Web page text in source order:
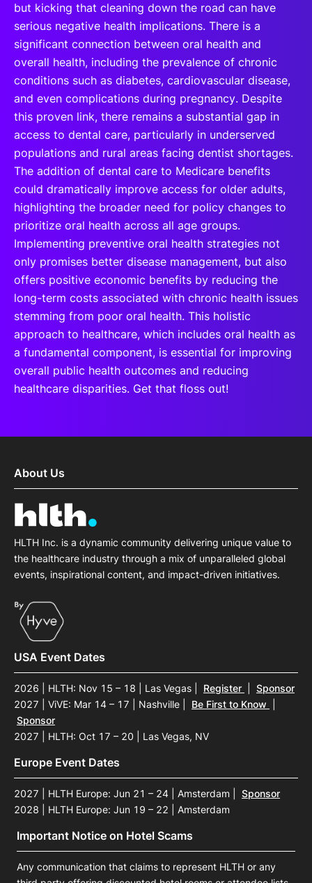
but kicking that cleaning down the road can have
serious negative health implications. There is a
significant connection between oral health and
overall health, including the prevalence of chronic
conditions such as diabetes, cardiovascular disease,
and even complications during pregnancy. Despite
this proven link, there remains a substantial gap in
access to dental care, particularly in underserved
populations and rural areas facing dentist shortages.
The addition of dental care to Medicare benefits
could dramatically improve access for older adults,
highlighting the broader need for policy changes to
prioritize oral health across all age groups.
Implementing preventive oral health strategies not
only promises better disease management, but also
offers positive economic benefits by reducing the
long-term costs associated with chronic health issues
stemming from poor oral health. This holistic
approach to healthcare, which includes oral health as
a fundamental component, is essential for improving
overall public health outcomes and reducing
healthcare disparities. Get that floss out!
About Us
HLTH Inc. is a dynamic community delivering unique value to
the healthcare industry through a mix of unparalleled global
events, inspirational content, and impact-driven initiatives.
USA Event Dates
2026 | HLTH: Nov 15 – 18 | Las Vegas Register
Sponsor
2027 | ViVE: Mar 14 – 17 | Nashville
Be First to Know
Sponsor
2027 | HLTH: Oct 17 – 20 | Las Vegas, NV
Europe Event Dates
2027 | HLTH Europe: Jun 21 – 24 | Amsterdam
Sponsor
2028 | HLTH Europe: Jun 19 – 22 | Amsterdam
Important Notice on Hotel Scams
Any communication that claims to represent HLTH or any